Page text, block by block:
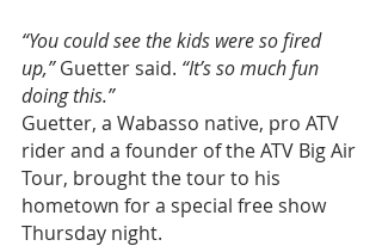
“You could see the kids were so fired
up,” Guetter said. “It’s so much fun
doing this.”
Guetter, a Wabasso native, pro ATV
rider and a founder of the ATV Big Air
Tour, brought the tour to his
hometown for a special free show
Thursday night.